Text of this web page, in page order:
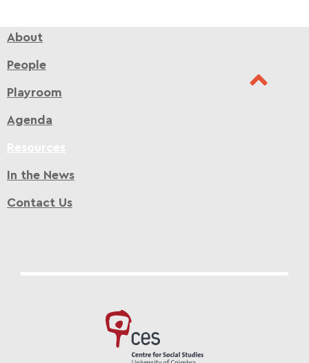
About
People
Playroom
Agenda
In the News
Contact Us